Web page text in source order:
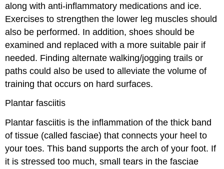
along with anti-inflammatory medications and ice.
Exercises to strengthen the lower leg muscles should
also be performed. In addition, shoes should be
examined and replaced with a more suitable pair if
needed. Finding alternate walking/jogging trails or
paths could also be used to alleviate the volume of
training that occurs on hard surfaces.
Plantar fasciitis
Plantar fasciitis is the inflammation of the thick band
of tissue (called fasciae) that connects your heel to
your toes. This band supports the arch of your foot. If
it is stressed too much, small tears in the fasciae